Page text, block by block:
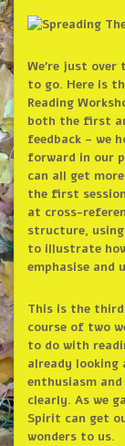
We’re just
to go. Here is
Reading
both the first
feedback – we
forward in our
can all get
the first
at cross-
structure,
to illustrate
emphasise and
This is the
course of two
to do with
already
enthusiasm
clearly. As we
Spirit can get
wonders to us.